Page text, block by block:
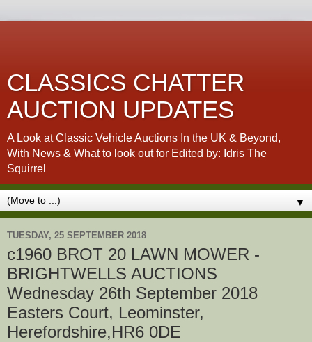
CLASSICS CHATTER
AUCTION UPDATES
A Look at Classic Vehicle Auctions In the UK & Beyond,
With News & What to look out for Edited by: Idris The
Squirrel
▼
TUESDAY, 25 SEPTEMBER 2018
c1960 BROT 20 LAWN MOWER -
BRIGHTWELLS AUCTIONS
Wednesday 26th September 2018
Easters Court, Leominster,
Herefordshire,HR6 0DE